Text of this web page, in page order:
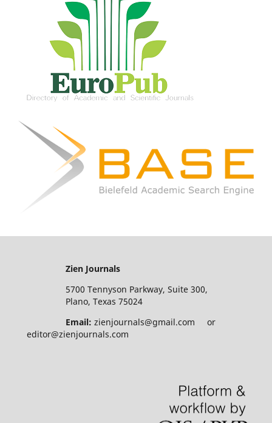
Zien Journals
5700 Tennyson Parkway, Suite 300,
Plano, Texas 75024
Email: zienjournals@gmail.com or
editor@zienjournals.com